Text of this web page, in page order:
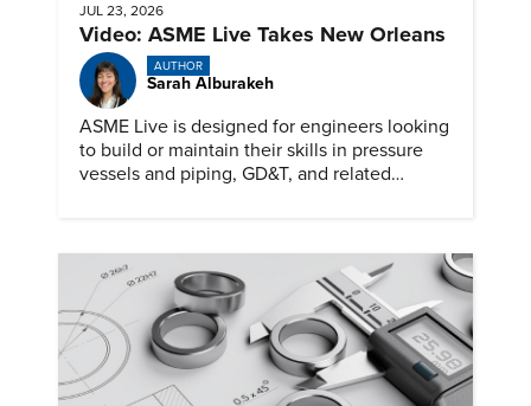
JUL 23, 2026
Video: ASME Live Takes New Orleans
AUTHOR
Sarah Alburakeh
ASME Live is designed for engineers looking
to build or maintain their skills in pressure
vessels and piping, GD&T, and related